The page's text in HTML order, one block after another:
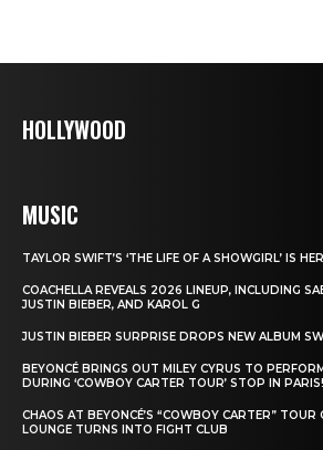
HOLLYWOOD
MUSIC
TAYLOR SWIFT’S ‘THE LIFE OF A SHOWGIRL’ IS
COACHELLA REVEALS 2026 LINEUP, INCLUDING
JUSTIN BIEBER, AND KAROL G
JUSTIN BIEBER SURPRISE DROPS NEW ALBUM
BEYONCÉ BRINGS OUT MILEY CYRUS TO
DURING ‘COWBOY CARTER TOUR’ STOP IN PARIS!
CHAOS AT BEYONCÉ’S “COWBOY CARTER” TOUR
LOUNGE TURNS INTO FIGHT CLUB